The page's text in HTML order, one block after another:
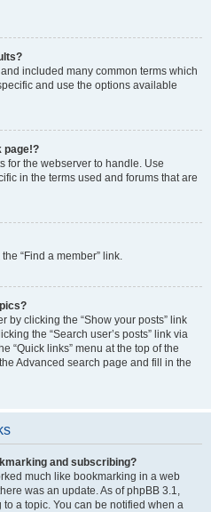
included many common terms which
and use the options available
page!?
for the webserver to handle. Use
in the terms used and forums that are
“Find a member” link.
by clicking the “Show your posts” link
the “Search user’s posts” link via
“Quick links” menu at the top of the
Advanced search page and fill in the
and subscribing?
much like bookmarking in a web
was an update. As of phpBB 3.1,
a topic. You can be notified when a